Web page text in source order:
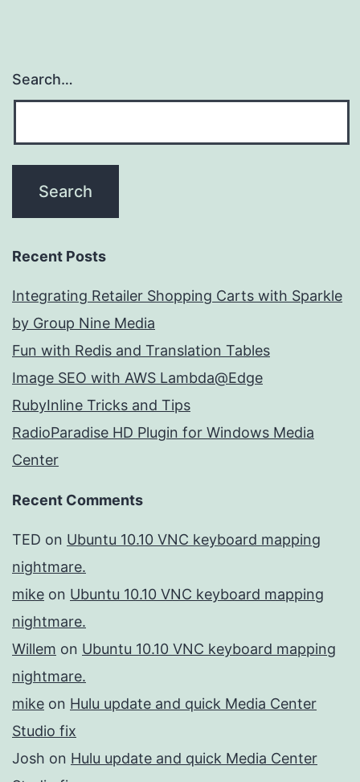
Search…
Recent Posts
Integrating Retailer Shopping Carts with Sparkle
by Group Nine Media
Fun with Redis and Translation Tables
Image SEO with AWS Lambda@Edge
RubyInline Tricks and Tips
RadioParadise HD Plugin for Windows Media
Center
Recent Comments
TED on Ubuntu 10.10 VNC keyboard mapping
nightmare.
mike on Ubuntu 10.10 VNC keyboard mapping
nightmare.
Willem on Ubuntu 10.10 VNC keyboard mapping
nightmare.
mike on Hulu update and quick Media Center
Studio fix
Josh on Hulu update and quick Media Center